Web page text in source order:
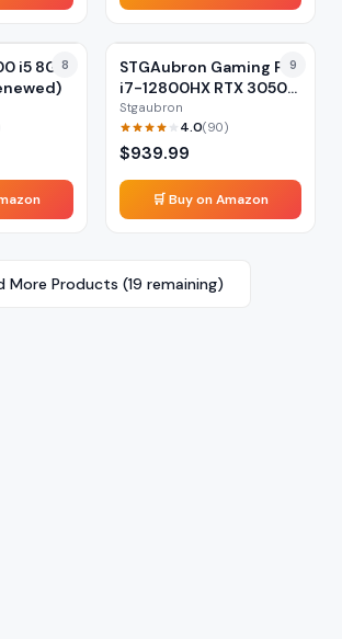
8
i5 8GB
9
STGAubron Gaming PC
i7-12800HX RTX 3050
16GB
Stgaubron
4.0(90)
$939.99
🛒 Buy on Amazon
More Products (19 remaining)